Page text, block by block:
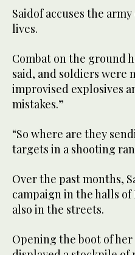
Saidof accuses the
lives.
Combat on the ground
said, and soldiers were
improvised explosives
mistakes.”
“So where are they
targets in a shooting
Over the past months,
campaign in the halls
also in the streets.
Opening the boot of